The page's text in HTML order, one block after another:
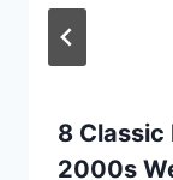
8 Classic
2000s